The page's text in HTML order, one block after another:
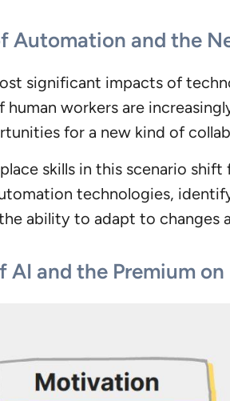
Automation and the
significant impacts of
human workers are
for a new kind of
skills in this scenario
technologies,
ability to adapt to changes
AI and the Premium